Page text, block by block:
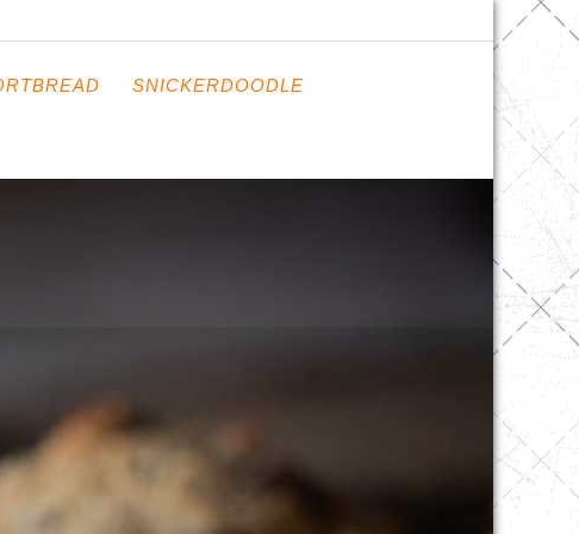
SNICKERDOODLE